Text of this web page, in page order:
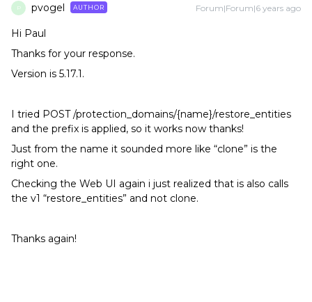
P pvogel AUTHOR Forum|Forum|6 years ago
Hi Paul
Thanks for your response.
Version is 5.17.1.
I tried POST /protection_domains/{name}/restore_entities
and the prefix is applied, so it works now thanks!
Just from the name it sounded more like “clone” is the
right one.
Checking the Web UI again i just realized that is also calls
the v1 “restore_entities” and not clone.
Thanks again!